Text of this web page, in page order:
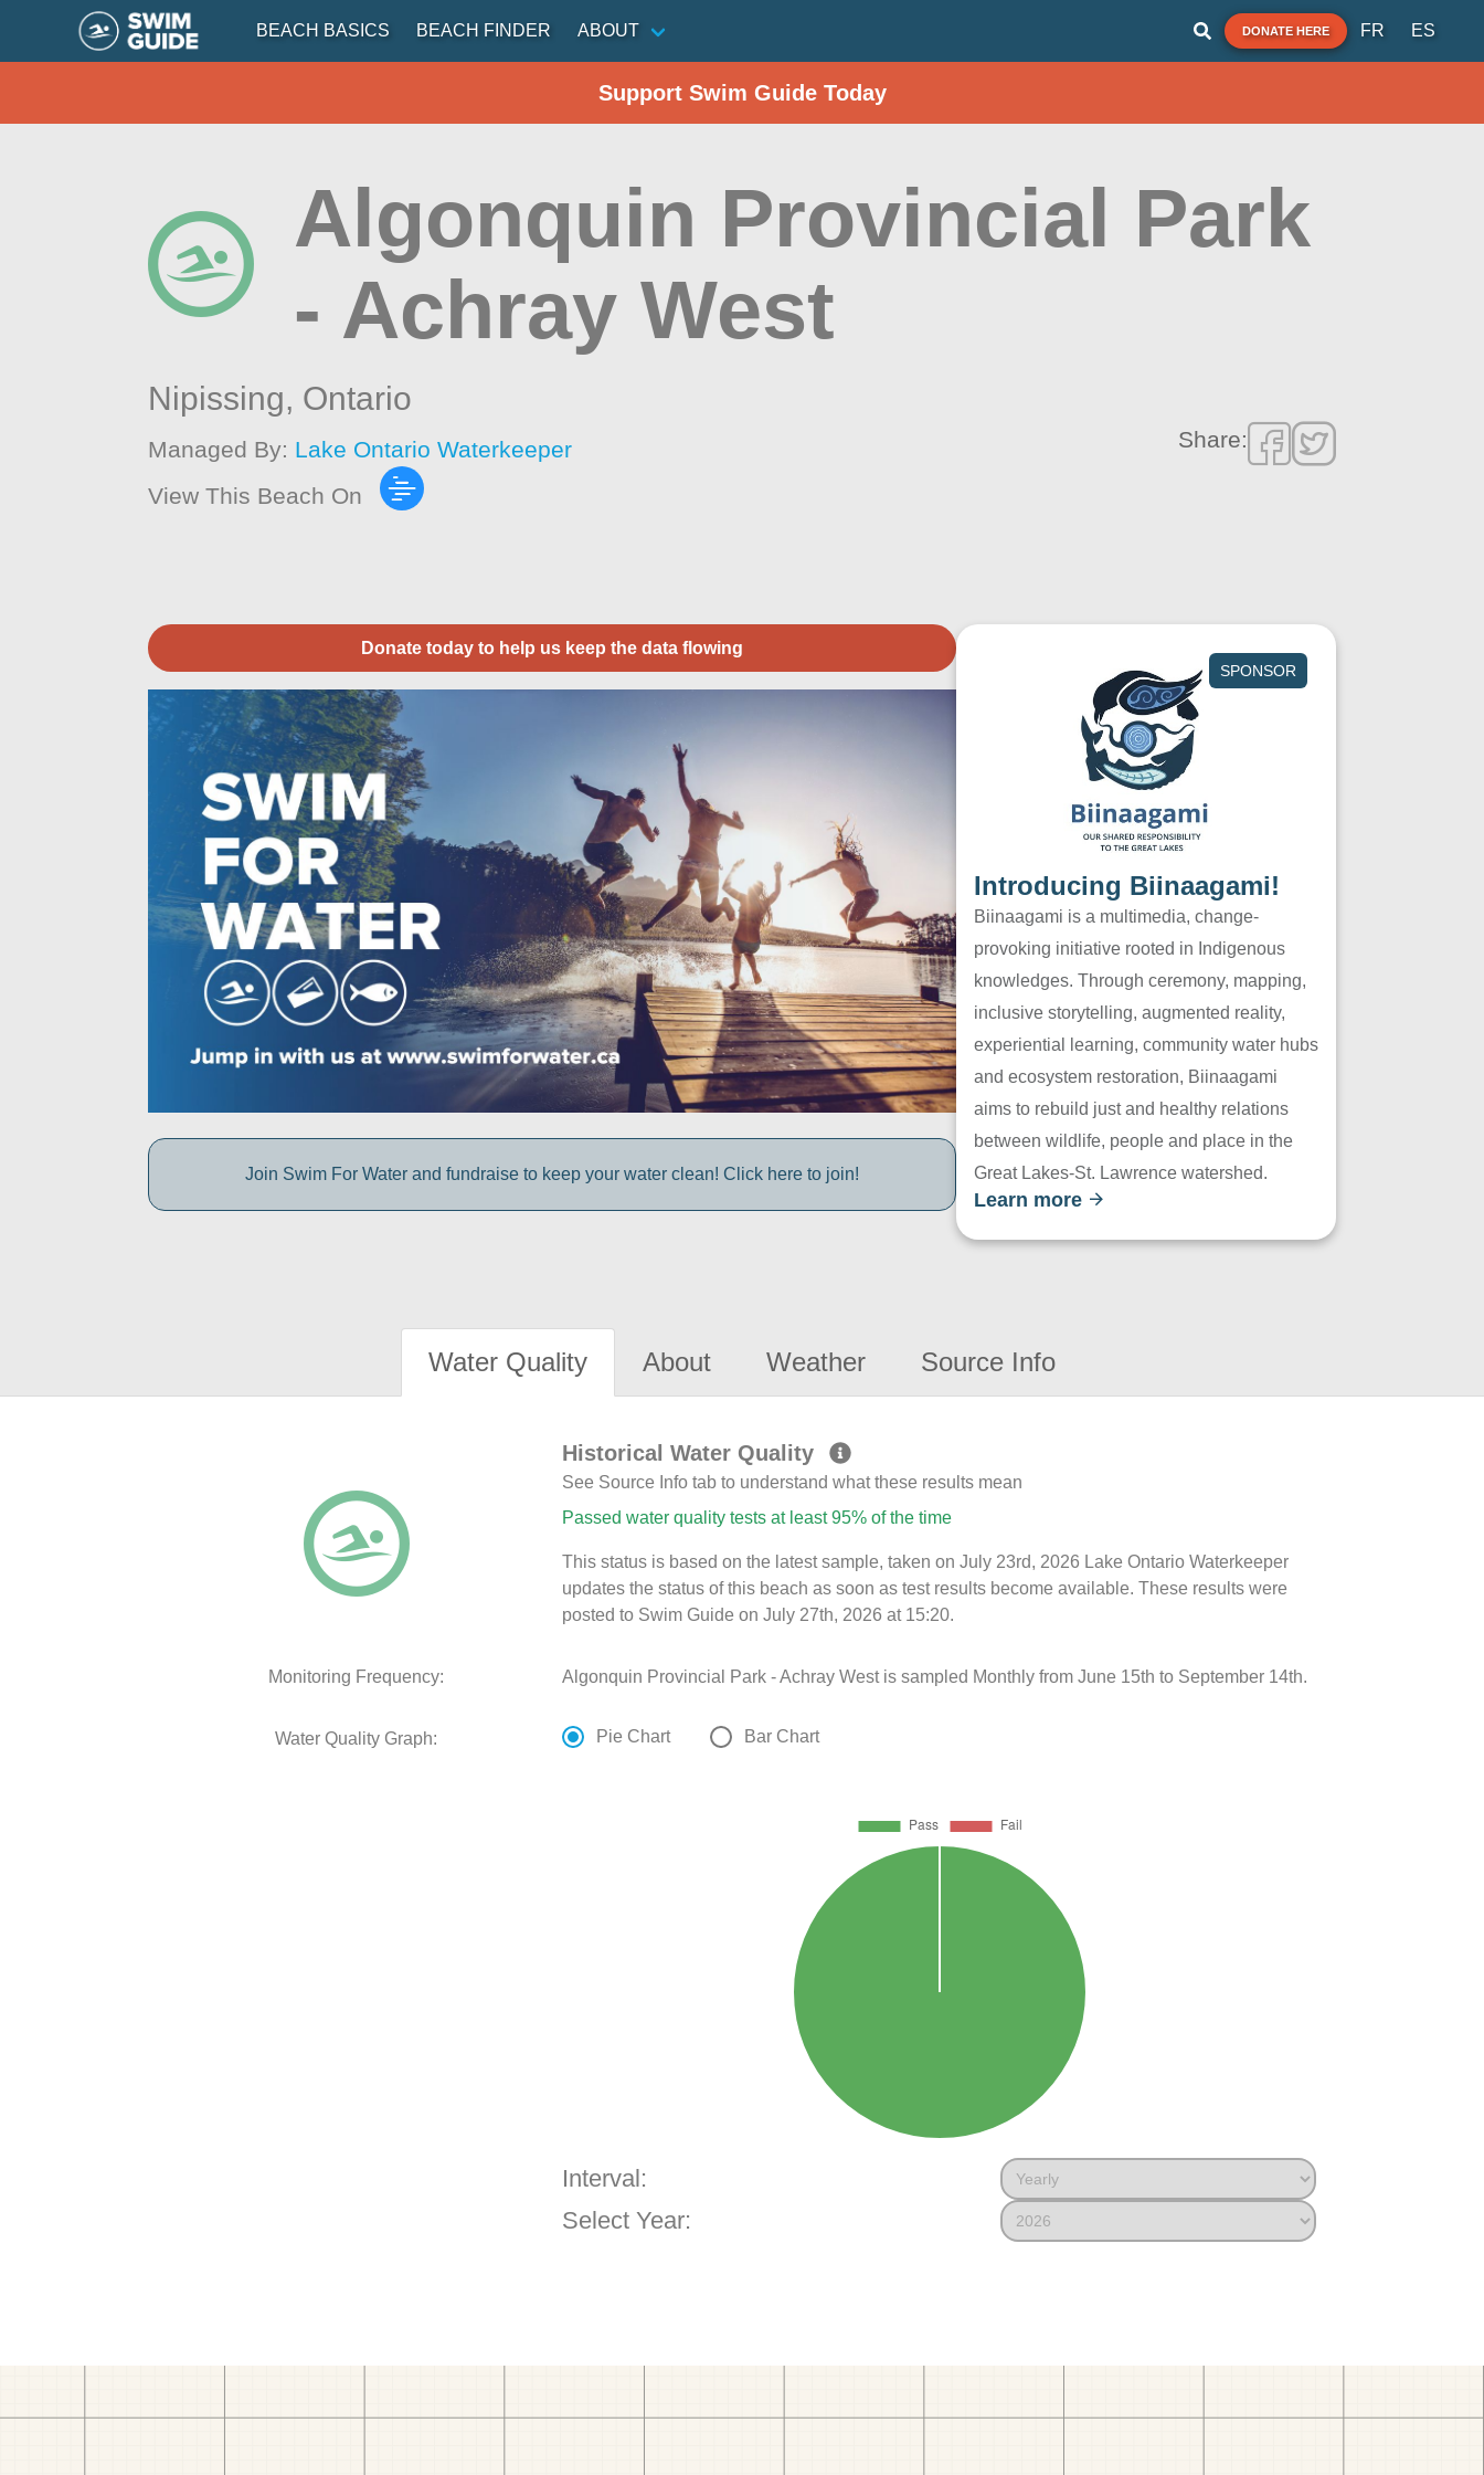
BEACH BASICS BEACH FINDER ABOUT DONATE HERE FR ES
Support Swim Guide Today
Algonquin Provincial Park
- Achray West
Nipissing, Ontario
Managed By: Lake Ontario Waterkeeper
View This Beach On
Share:
Donate today to help us keep the data flowing
Join Swim For Water and fundraise to keep your water clean! Click here to join!
SPONSOR
Introducing Biinaagami!
Biinaagami is a multimedia, change-
provoking initiative rooted in Indigenous
knowledges. Through ceremony, mapping,
inclusive storytelling, augmented reality,
experiential learning, community water hubs
and ecosystem restoration, Biinaagami
aims to rebuild just and healthy relations
between wildlife, people and place in the
Great Lakes-St. Lawrence watershed.
Learn more
Water Quality About Weather Source Info
Historical Water Quality
See Source Info tab to understand what these results mean
Passed water quality tests at least 95% of the time
This status is based on the latest sample, taken on July 23rd, 2026 Lake Ontario Waterkeeper
updates the status of this beach as soon as test results become available. These results were
posted to Swim Guide on July 27th, 2026 at 15:20.
Monitoring Frequency: Algonquin Provincial Park - Achray West is sampled Monthly from June 15th to September 14th.
Water Quality Graph: Pie Chart Bar Chart
Interval:
Select Year: